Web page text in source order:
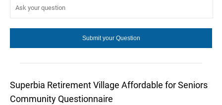
Superbia Retirement Village Affordable for Seniors
Community Questionnaire